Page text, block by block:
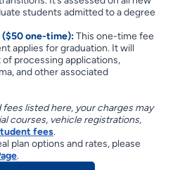
students admitted to a degree
($50 one-time):This one-time fee
applies for graduation. It will
processing applications,
and other associated
listed here, your charges may
courses, vehicle registrations,
fees.
plan options and rates, please
.